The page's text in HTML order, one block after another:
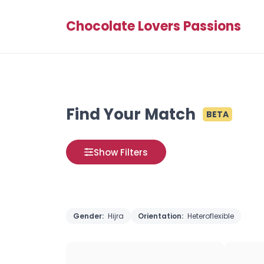
Chocolate Lovers Passions
Find Your Match BETA
Show Filters
Gender: Hijra Orientation: Heteroflexible